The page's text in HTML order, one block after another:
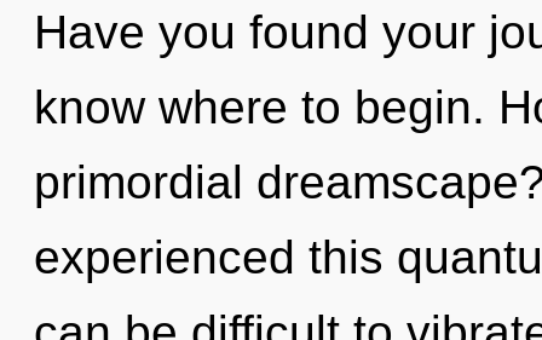
Have you found your
know where to begin.
primordial
experienced this